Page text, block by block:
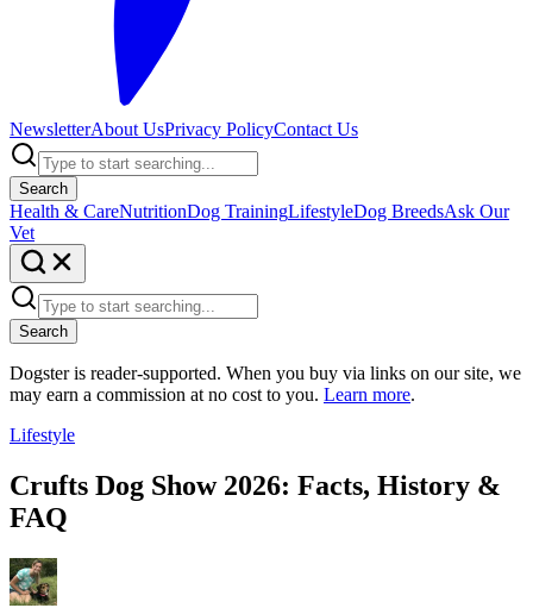
NewsletterAbout UsPrivacy PolicyContact Us
Search
Health & CareNutritionDog TrainingLifestyleDog BreedsAsk Our
Vet
Search
Dogster is reader-supported. When you buy via links on our site, we
may earn a commission at no cost to you. Learn more.
Lifestyle
Crufts Dog Show 2026: Facts, History &
FAQ